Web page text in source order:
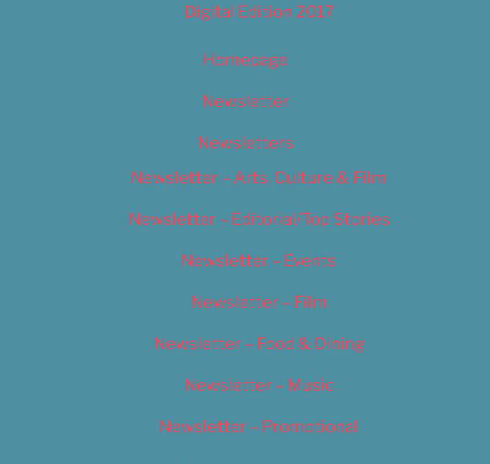
Digital Edition 2017
Homepage
Newsletter
Newsletters
Newsletter – Arts, Culture & Film
Newsletter – Editorial/Top Stories
Newsletter – Events
Newsletter – Film
Newsletter – Food & Dining
Newsletter – Music
Newsletter – Promotional